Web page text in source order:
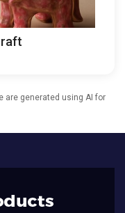
are generated using AI for